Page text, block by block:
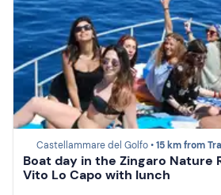
Castellammare del Golfo •15 km from
Boat day in the Zingaro Nature
Vito Lo Capo with lunch